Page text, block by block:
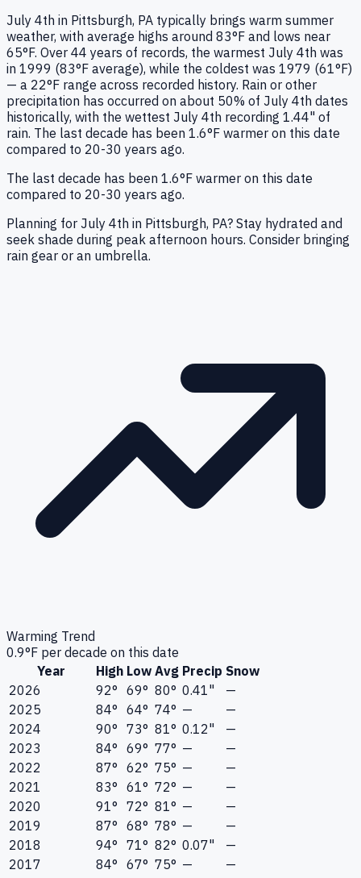
July 4th in Pittsburgh, PA typically brings warm summer
weather, with average highs around 83°F and lows near
65°F. Over 44 years of records, the warmest July 4th was
in 1999 (83°F average), while the coldest was 1979 (61°F)
— a 22°F range across recorded history. Rain or other
precipitation has occurred on about 50% of July 4th dates
historically, with the wettest July 4th recording 1.44" of
rain. The last decade has been 1.6°F warmer on this date
compared to 20-30 years ago.
The last decade has been 1.6°F warmer on this date
compared to 20-30 years ago.
Planning for July 4th in Pittsburgh, PA? Stay hydrated and
seek shade during peak afternoon hours. Consider bringing
rain gear or an umbrella.
Warming Trend
0.9°F per decade on this date
Year
High Low Avg Precip Snow
2026
92° 69° 80° 0.41"
—
2025
84° 64° 74° —
—
2024
90° 73° 81° 0.12"
—
2023
84° 69° 77° —
—
2022
87° 62° 75° —
—
2021
83° 61° 72° —
—
2020
91° 72° 81° —
—
2019
87° 68° 78° —
—
2018
94° 71° 82° 0.07"
—
2017
84° 67° 75° —
—